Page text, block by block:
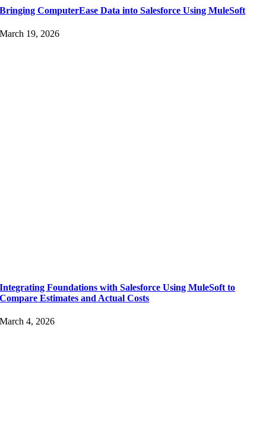
Bringing ComputerEase Data into Salesforce Using MuleSoft
March 19, 2026
Integrating Foundations with Salesforce Using MuleSoft to
Compare Estimates and Actual Costs
March 4, 2026